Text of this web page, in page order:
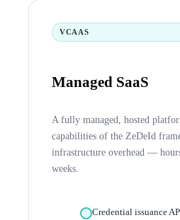
VCAAS
Managed SaaS
A fully managed, hosted
capabilities of the ZeDeId
infrastructure overhead —
weeks.
Credential issuance